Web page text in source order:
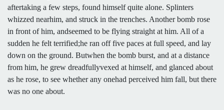
aftertaking a few steps, found himself quite alone. Splinters
whizzed nearhim, and struck in the trenches. Another bomb rose
in front of him, andseemed to be flying straight at him. All of a
sudden he felt terrified;he ran off five paces at full speed, and lay
down on the ground. Butwhen the bomb burst, and at a distance
from him, he grew dreadfullyvexed at himself, and glanced about
as he rose, to see whether any onehad perceived him fall, but there
was no one about.